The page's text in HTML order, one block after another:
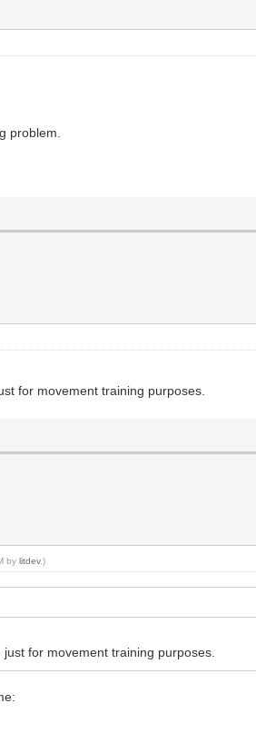
problem.
for movement training purposes.
bylitdev.)
for movement training purposes.